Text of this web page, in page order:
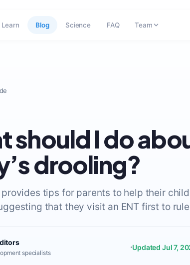
Learn Blog Science FAQ Team
should I do
drooling?
tips for parents to help their
that they visit an ENT first to
specialists
Updated Jul 7,